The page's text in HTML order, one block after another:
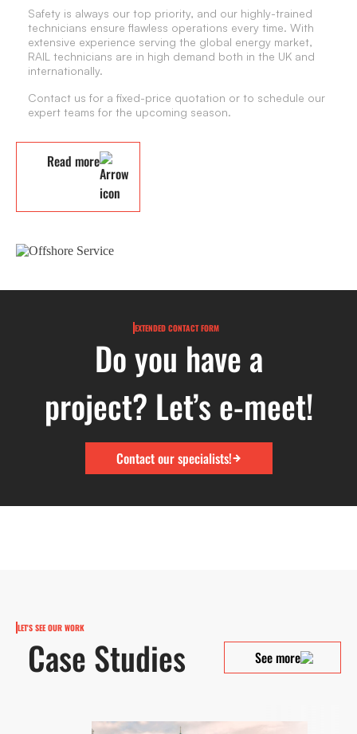
Safety is always our top priority, and our highly-trained
technicians ensure flawless operations every time. With
extensive experience serving the global energy market,
RAIL technicians are in high demand both in the UK and
internationally.
Contact us for a fixed-price quotation or to schedule our
expert teams for the upcoming season.
Read more
EXTENDED CONTACT FORM
Do you have a
project? Let’s e-meet!
Contact our specialists!
LET'S SEE OUR WORK
Case Studies See more